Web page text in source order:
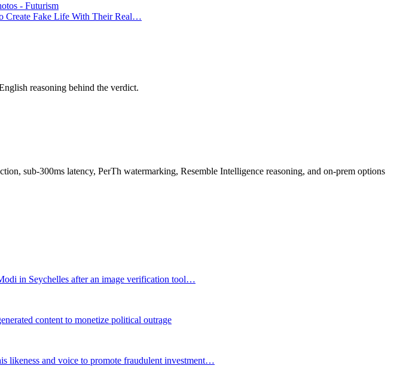
- Futurism
Create Fake Life With Their Real…
reasoning behind the verdict.
sub-300ms latency, PerTh watermarking, Resemble Intelligence reasoning, and on-prem options
in Seychelles after an image verification tool…
content to monetize political outrage
likeness and voice to promote fraudulent investment…